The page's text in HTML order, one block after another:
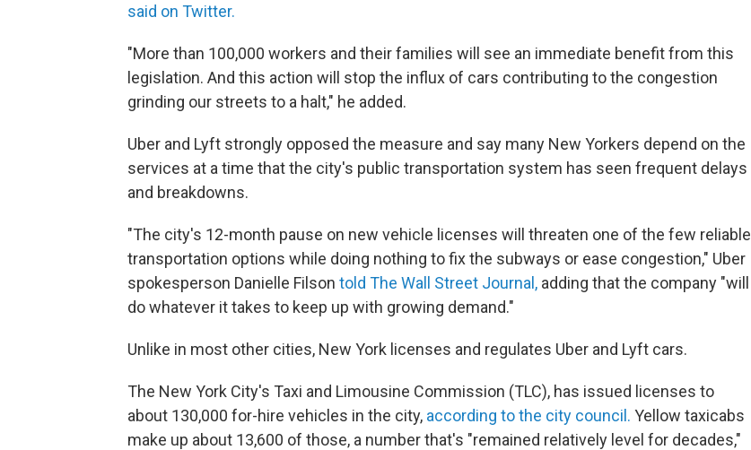
said on Twitter.
"More than 100,000 workers and their families will see an immediate benefit from this
legislation. And this action will stop the influx of cars contributing to the congestion
grinding our streets to a halt," he added.
Uber and Lyft strongly opposed the measure and say many New Yorkers depend on the
services at a time that the city's public transportation system has seen frequent delays
and breakdowns.
"The city's 12-month pause on new vehicle licenses will threaten one of the few reliable
transportation options while doing nothing to fix the subways or ease congestion," Uber
spokesperson Danielle Filson told The Wall Street Journal, adding that the company "will
do whatever it takes to keep up with growing demand."
Unlike in most other cities, New York licenses and regulates Uber and Lyft cars.
The New York City's Taxi and Limousine Commission (TLC), has issued licenses to
about 130,000 for-hire vehicles in the city, according to the city council. Yellow taxicabs
make up about 13,600 of those, a number that's "remained relatively level for decades,"